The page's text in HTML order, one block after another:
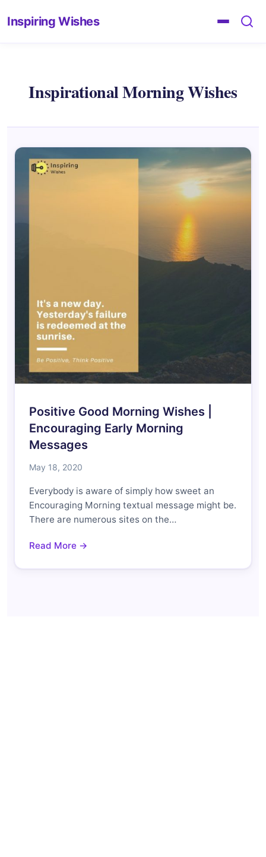
Inspiring Wishes
Inspirational Morning Wishes
Positive Good Morning Wishes |
Encouraging Early Morning
Messages
May 18, 2020
Everybody is aware of simply how sweet an
Encouraging Morning textual message might be.
There are numerous sites on the…
Read More →